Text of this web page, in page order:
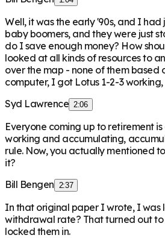
Well, it was the early '90s, and I
baby boomers, and they were just
do I save enough money? How
looked at all kinds of resources to
over the map - none of them based
computer, I got Lotus 1-2-3
Syd Lawrence 2:06
Everyone coming up to retirement
working and accumulating,
rule. Now, you actually mentioned
it?
Bill Bengen
2:37
In that original paper I wrote, I was
withdrawal rate? That turned out to
locked them in.